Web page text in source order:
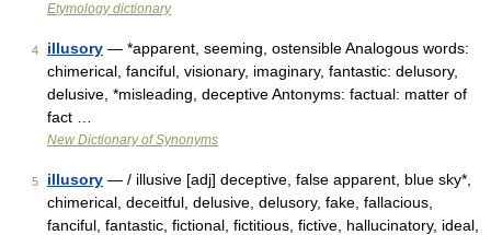
Etymology dictionary
4 illusory — *apparent, seeming, ostensible Analogous words:
chimerical, fanciful, visionary, imaginary, fantastic: delusory,
delusive, *misleading, deceptive Antonyms: factual: matter of
fact …
New Dictionary of Synonyms
5 illusory — / illusive [adj] deceptive, false apparent, blue sky*,
chimerical, deceitful, delusive, delusory, fake, fallacious,
fanciful, fantastic, fictional, fictitious, fictive, hallucinatory, ideal,